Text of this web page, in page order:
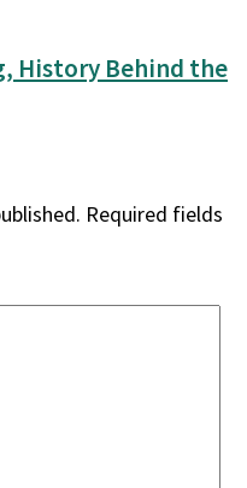
History Behind the
Required fields